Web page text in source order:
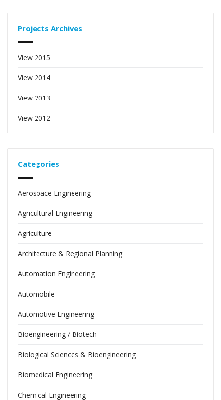
Projects Archives
View 2015
View 2014
View 2013
View 2012
Categories
Aerospace Engineering
Agricultural Engineering
Agriculture
Architecture & Regional Planning
Automation Engineering
Automobile
Automotive Engineering
Bioengineering / Biotech
Biological Sciences & Bioengineering
Biomedical Engineering
Chemical Engineering